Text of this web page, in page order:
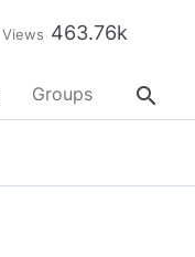
Views 463.76k
Groups About
search